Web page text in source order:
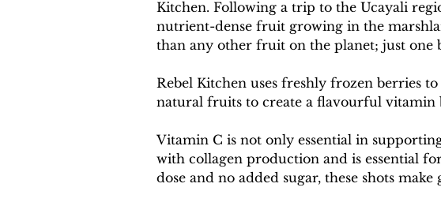
Kitchen. Following a trip to the Ucayali
nutrient-dense fruit growing in the
than any other fruit on the planet; just one
Rebel Kitchen uses freshly frozen berries
natural fruits to create a flavourful vitamin
Vitamin C is not only essential in
with collagen production and is essential
dose and no added sugar, these shots